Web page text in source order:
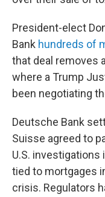
President-elect
Bank hundreds of
that deal removes
where a Trump
been negotiating
Deutsche Bank
Suisse agreed to
U.S.
tied to mortgages
crisis. Regulators